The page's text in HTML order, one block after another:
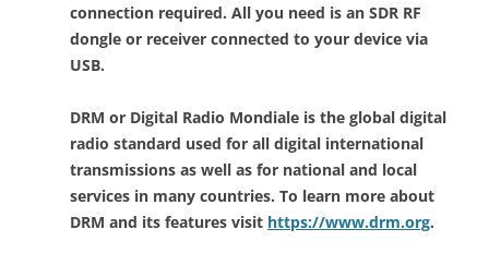
connection required. All you need is an SDR RF
dongle or receiver connected to your device via
USB.
DRM or Digital Radio Mondiale is the global digital
radio standard used for all digital international
transmissions as well as for national and local
services in many countries. To learn more about
DRM and its features visit https://www.drm.org.